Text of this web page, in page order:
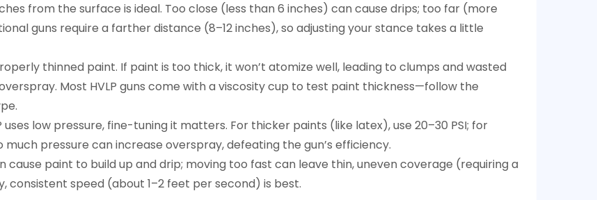
from the surface is ideal. Too close (less than 6 inches) can cause drips; too far (more
guns require a farther distance (8–12 inches), so adjusting your stance takes a little
thinned paint. If paint is too thick, it won’t atomize well, leading to clumps and wasted
Most HVLP guns come with a viscosity cup to test paint thickness—follow the
uses low pressure, fine-tuning it matters. For thicker paints (like latex), use 20–30 PSI; for
much pressure can increase overspray, defeating the gun’s efficiency.
cause paint to build up and drip; moving too fast can leave thin, uneven coverage (requiring a
consistent speed (about 1–2 feet per second) is best.